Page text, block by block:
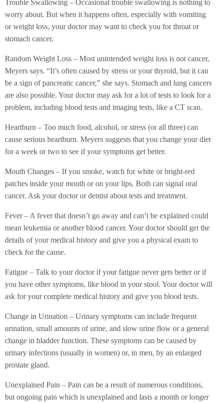
Trouble Swallowing – Occasional trouble swallowing is nothing to
worry about. But when it happens often, especially with vomiting
or weight loss, your doctor may want to check you for throat or
stomach cancer.
Random Weight Loss – Most unintended weight loss is not cancer,
Meyers says. “It’s often caused by stress or your thyroid, but it can
be a sign of pancreatic cancer,” she says. Stomach and lung cancers
are also possible. Your doctor may ask for a lot of tests to look for a
problem, including blood tests and imaging tests, like a CT scan.
Heartburn – Too much food, alcohol, or stress (or all three) can
cause serious heartburn. Meyers suggests that you change your diet
for a week or two to see if your symptoms get better.
Mouth Changes – If you smoke, watch for white or bright-red
patches inside your mouth or on your lips. Both can signal oral
cancer. Ask your doctor or dentist about tests and treatment.
Fever – A fever that doesn’t go away and can’t be explained could
mean leukemia or another blood cancer. Your doctor should get the
details of your medical history and give you a physical exam to
check for the cause.
Fatigue – Talk to your doctor if your fatigue never gets better or if
you have other symptoms, like blood in your stool. Your doctor will
ask for your complete medical history and give you blood tests.
Change in Urination – Urinary symptoms can include frequent
urination, small amounts of urine, and slow urine flow or a general
change in bladder function. These symptoms can be caused by
urinary infections (usually in women) or, in men, by an enlarged
prostate gland.
Unexplained Pain – Pain can be a result of numerous conditions,
but ongoing pain which is unexplained and lasts a month or longer